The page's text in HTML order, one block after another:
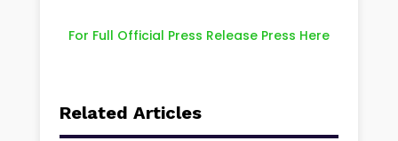
For Full Official Press Release Press Here
Related Articles